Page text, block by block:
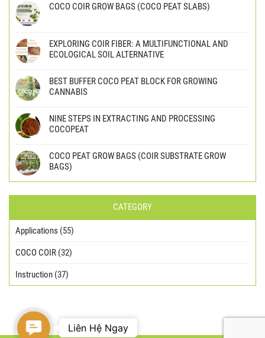
COCO COIR GROW BAGS (COCO PEAT SLABS)
EXPLORING COIR FIBER: A MULTIFUNCTIONAL AND
ECOLOGICAL SOIL ALTERNATIVE
BEST BUFFER COCO PEAT BLOCK FOR GROWING
CANNABIS
NINE STEPS IN EXTRACTING AND PROCESSING
COCOPEAT
COCO PEAT GROW BAGS (COIR SUBSTRATE GROW
BAGS)
CATEGORY
Applications (55)
COCO COIR (32)
Instruction (37)
ContactLiên Hệ Ngay